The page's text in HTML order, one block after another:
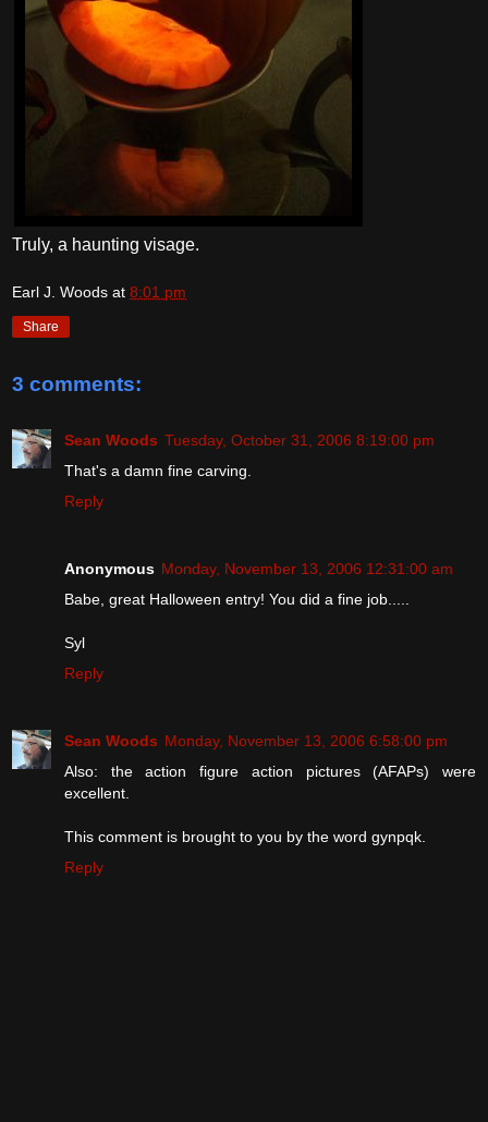
Truly, a haunting visage.
Earl J. Woods at 8:01 pm
Share
3 comments:
Sean Woods Tuesday, October 31, 2006 8:19:00 pm
That's a damn fine carving.
Reply
Anonymous Monday, November 13, 2006 12:31:00 am
Babe, great Halloween entry! You did a fine job.....
Syl
Reply
Sean Woods Monday, November 13, 2006 6:58:00 pm
Also: the action figure action pictures (AFAPs) were
excellent.
This comment is brought to you by the word gynpqk.
Reply